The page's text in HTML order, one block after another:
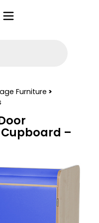
Furniture >
–